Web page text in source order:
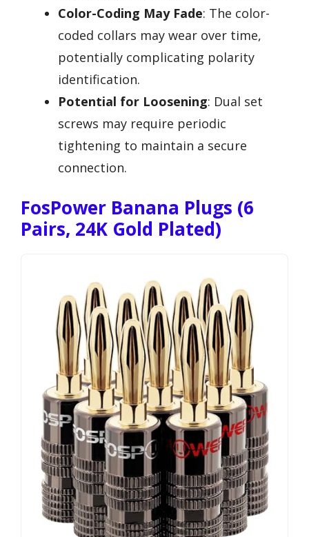
Color-Coding May Fade: The color-
coded collars may wear over time,
potentially complicating polarity
identification.
Potential for Loosening: Dual set
screws may require periodic
tightening to maintain a secure
connection.
FosPower Banana Plugs (6
Pairs, 24K Gold Plated)